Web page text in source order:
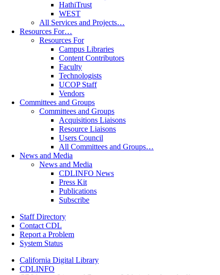
HathiTrust
WEST
All Services and Projects…
Resources For…
Resources For
Campus Libraries
Content Contributors
Faculty
Technologists
UCOP Staff
Vendors
Committees and Groups
Committees and Groups
Acquisitions Liaisons
Resource Liaisons
Users Council
All Committees and Groups…
News and Media
News and Media
CDLINFO News
Press Kit
Publications
Subscribe
Staff Directory
Contact CDL
Report a Problem
System Status
California Digital Library
CDLINFO